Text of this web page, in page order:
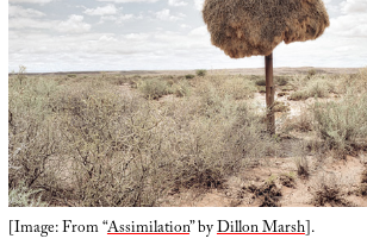
[Image: From “Assimilation” byDillon Marsh].